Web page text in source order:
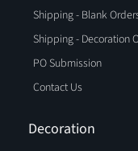
Shipping - Blank
Shipping - Decoration
PO Submission
Contact Us
Decoration